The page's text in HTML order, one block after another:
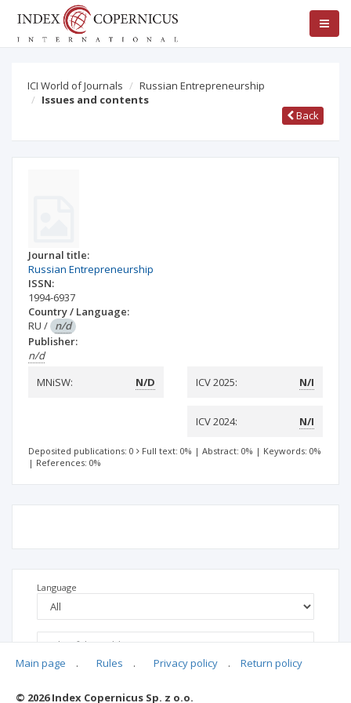
ICI World of Journals
Russian Entrepreneurship
Issues and contents
Back
Journal title:
Russian Entrepreneurship
ISSN:
1994-6937
Country / Language:
RU / n/d
Publisher:
n/d
MNiSW:
N/D ICV 2025: N/I
ICV 2024: N/I
Deposited publications: 0 Full text: 0% | Abstract: 0% | Keywords: 0%
| References: 0%
Language
Main page . Rules . Privacy policy . Return policy
© 2026 Index Copernicus Sp. z o.o.